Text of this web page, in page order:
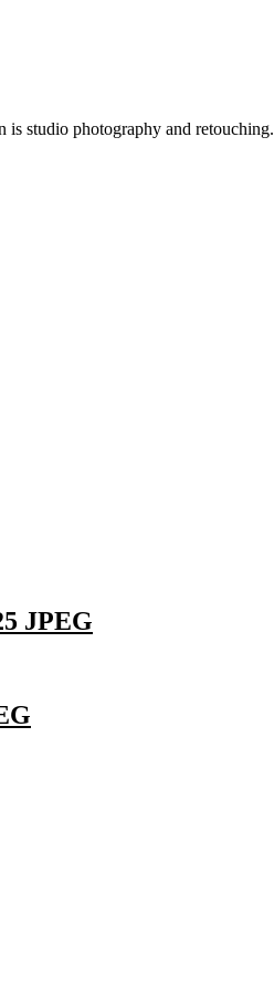
is studio photography and retouching.
JPEG